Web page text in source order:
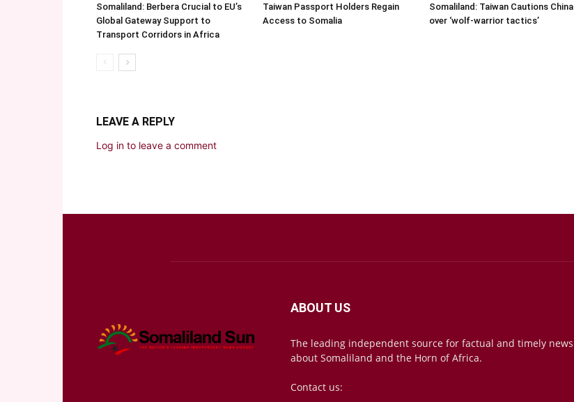
Somaliland: Berbera Crucial to EU’s
Global Gateway Support to
Transport Corridors in Africa
Taiwan Passport Holders Regain
Access to Somalia
Somaliland: Taiwan Cautions China
over ‘wolf-warrior tactics’
LEAVE A REPLY
Log in to leave a comment
ABOUT US
The leading independent source for factual and timely news
about Somaliland and the Horn of Africa.
Contact us: